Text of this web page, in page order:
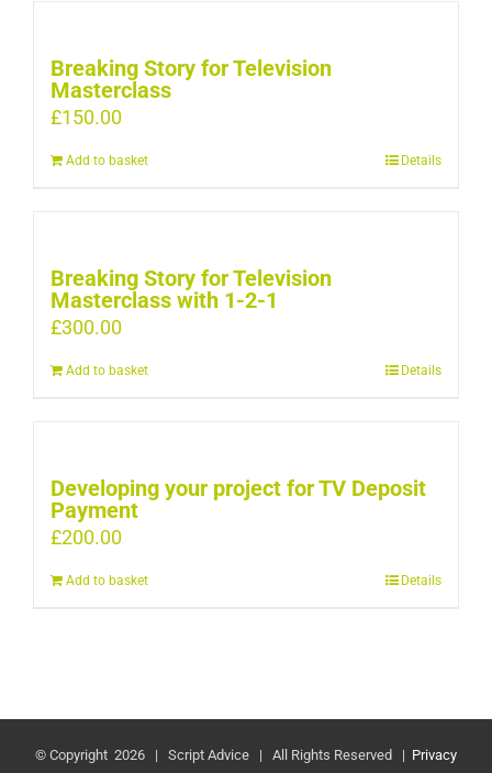
Breaking Story for Television
Masterclass
£150.00
Add to basket Details
Breaking Story for Television
Masterclass with 1-2-1
£300.00
Add to basket Details
Developing your project for TV Deposit
Payment
£200.00
Add to basket Details
© Copyright 2026 | Script Advice | All Rights Reserved | Privacy